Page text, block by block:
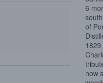
6
of
now